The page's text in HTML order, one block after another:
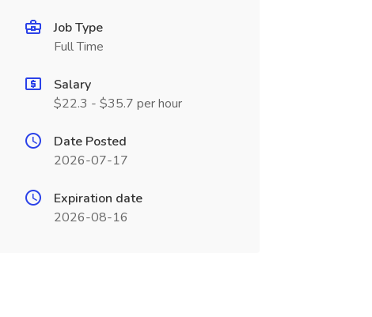
Job Type
Full Time
Salary
$22.3 - $35.7 per hour
Date Posted
2026-07-17
Expiration date
2026-08-16